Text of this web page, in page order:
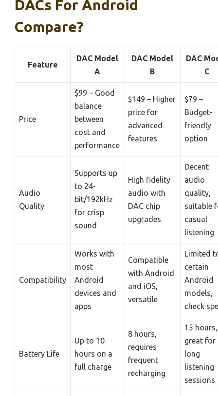
DACs For Android
Compare?
Feature
DAC Model
A
DAC Model
B
DAC
C
Price
$99 – Good
balance
between
cost and
performance
$149 – Higher
price for
advanced
features
$79 –
Budget-
friendly
option
Audio
Quality
Supports up
to 24-
bit/192kHz
for crisp
sound
High fidelity
audio with
DAC chip
upgrades
Decent
audio
quality,
suitable
casual
listening
Compatibility
Works with
most
Android
devices and
apps
Compatible
with Android
and iOS,
versatile
Limited
certain
Android
models,
check
Battery Life
Up to 10
hours on a
full charge
8 hours,
requires
frequent
recharging
15 hours,
great for
long
listening
sessions